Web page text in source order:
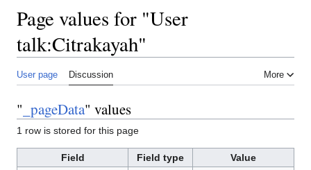
Page values for "User
talk:Citrakayah"
User page Discussion More
" _pageData" values
1 row is stored for this page
Field Field type Value